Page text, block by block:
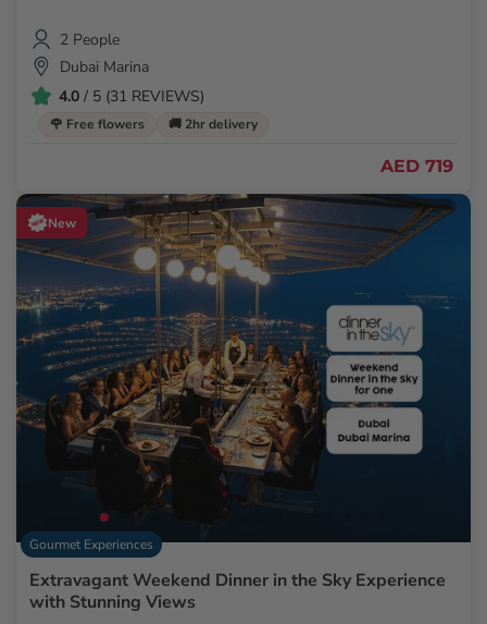
2 People
Dubai Marina
4.0 / 5 (31 REVIEWS)
🌹 Free flowers 🚚 2hr delivery
AED 719
New
Gourmet Experiences
Extravagant Weekend Dinner in the Sky Experience
with Stunning Views